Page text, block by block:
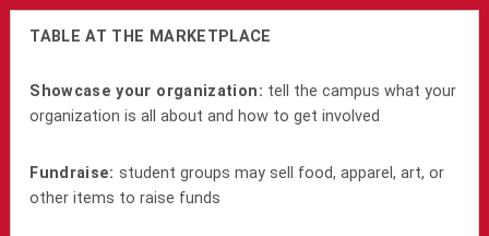
TABLE AT THE MARKETPLACE
Showcase your organization: tell the campus what your
organization is all about and how to get involved
Fundraise: student groups may sell food, apparel, art, or
other items to raise funds